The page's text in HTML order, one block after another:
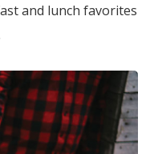
and lunch favorites